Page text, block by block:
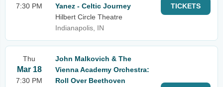
7:30 PM
Yanez - Celtic Journey
Hilbert Circle Theatre
Indianapolis, IN
TICKETS
Thu
Mar 18
7:30 PM
John Malkovich & The
Vienna Academy Orchestra:
Roll Over Beethoven